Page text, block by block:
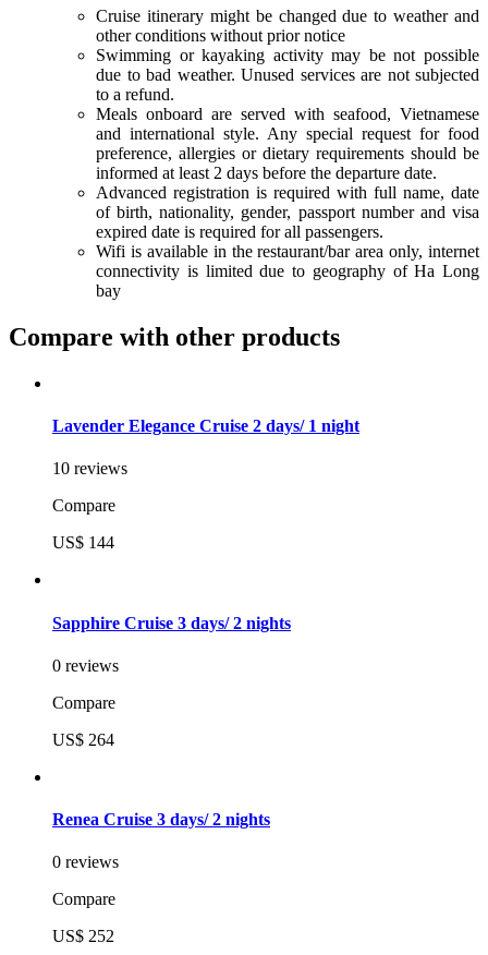
Cruise itinerary might be changed due to weather and
other conditions without prior notice
Swimming or kayaking activity may be not possible
due to bad weather. Unused services are not subjected
to a refund.
Meals onboard are served with seafood, Vietnamese
and international style. Any special request for food
preference, allergies or dietary requirements should be
informed at least 2 days before the departure date.
Advanced registration is required with full name, date
of birth, nationality, gender, passport number and visa
expired date is required for all passengers.
Wifi is available in the restaurant/bar area only, internet
connectivity is limited due to geography of Ha Long
bay
Compare with other products
Lavender Elegance Cruise 2 days/ 1 night
10 reviews
Compare
US$ 144
Sapphire Cruise 3 days/ 2 nights
0 reviews
Compare
US$ 264
Renea Cruise 3 days/ 2 nights
0 reviews
Compare
US$ 252